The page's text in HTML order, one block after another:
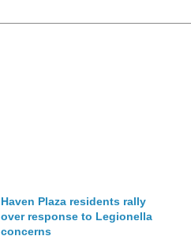
Haven Plaza residents rally
over response to Legionella
concerns